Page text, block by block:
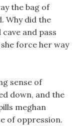
the bag of
Why did the
and pass
force her way
sense of
down, and the
meghan
of oppression.